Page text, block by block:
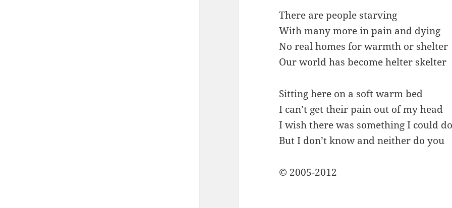
There are people starving
With many more in pain and dying
No real homes for warmth or shelter
Our world has become helter skelter
Sitting here on a soft warm bed
I can’t get their pain out of my head
I wish there was something I could
But I don’t know and neither do you
© 2005-2012